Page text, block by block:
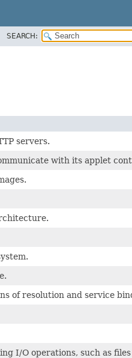
SEARCH:
servers.
with its applet
of resolution and service
I/O operations, such as